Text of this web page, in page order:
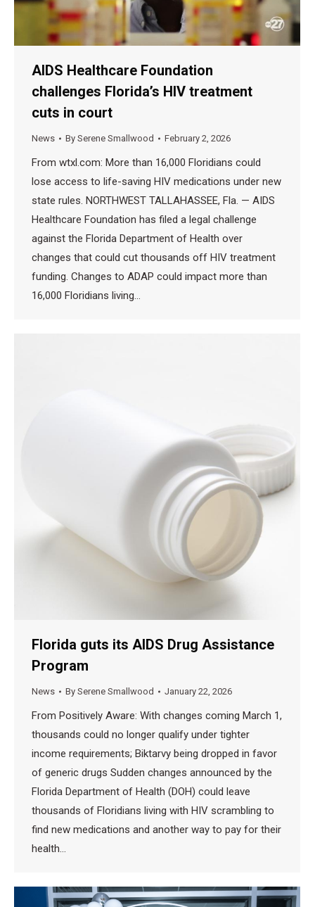
AIDS Healthcare Foundation
challenges Florida’s HIV treatment
cuts in court
News By Serene Smallwood February 2, 2026
From wtxl.com: More than 16,000 Floridians could
lose access to life-saving HIV medications under new
state rules. NORTHWEST TALLAHASSEE, Fla. — AIDS
Healthcare Foundation has filed a legal challenge
against the Florida Department of Health over
changes that could cut thousands off HIV treatment
funding. Changes to ADAP could impact more than
16,000 Floridians living…
Florida guts its AIDS Drug Assistance
Program
News By Serene Smallwood January 22, 2026
From Positively Aware: With changes coming March 1,
thousands could no longer qualify under tighter
income requirements; Biktarvy being dropped in favor
of generic drugs Sudden changes announced by the
Florida Department of Health (DOH) could leave
thousands of Floridians living with HIV scrambling to
find new medications and another way to pay for their
health…